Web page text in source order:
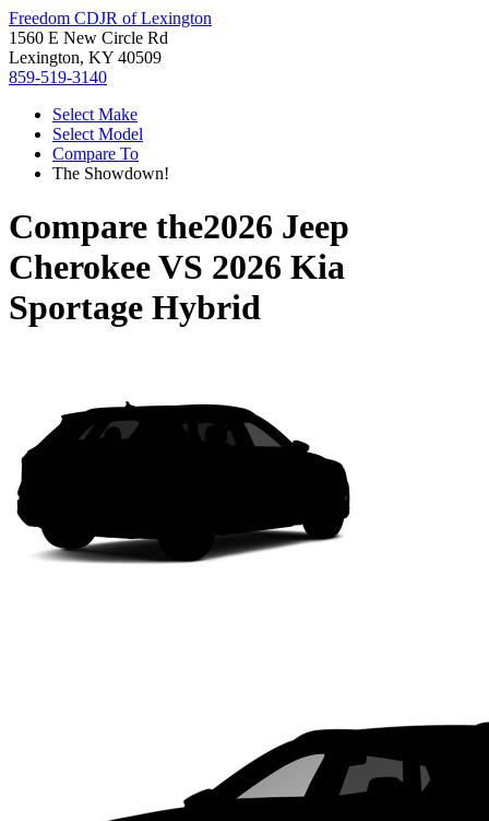
Freedom CDJR of Lexington
1560 E New Circle Rd
Lexington, KY 40509
859-519-3140
Select Make
Select Model
Compare To
The Showdown!
Compare the2026 Jeep
CherokeeVS 2026 Kia
Sportage Hybrid